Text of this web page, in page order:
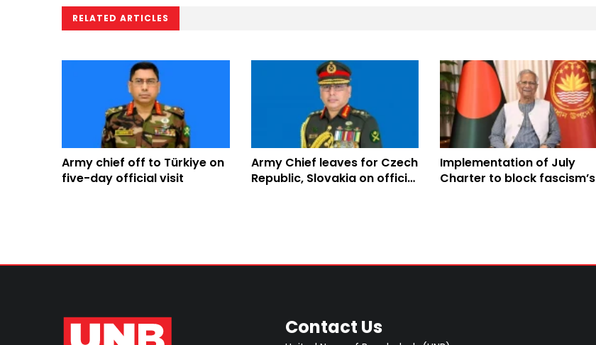
RELATED ARTICLES
Army chief off to Türkiye on
five-day official visit
Army Chief leaves for Czech
Republic, Slovakia on official
Implementation of July
Charter to block fascism’s
Contact Us